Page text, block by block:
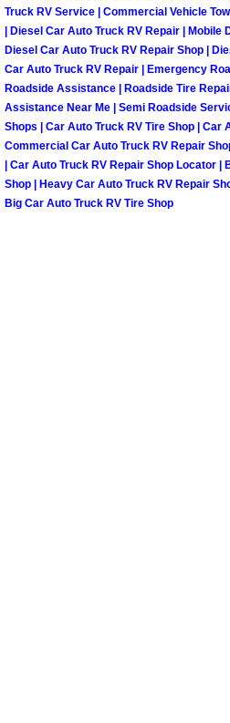
Paradise
Paradise
Paradise
Paradise
Paradise
Truck RV Service | Commercial Vehicle
| Diesel Car Auto Truck RV Repair | Mobile
Diesel Car Auto Truck RV Repair Shop |
Car Auto Truck RV Repair | Emergency
Roadside Assistance | Roadside Tire
Assistance Near Me | Semi Roadside
Shops | Car Auto Truck RV Tire Shop | Car
Commercial Car Auto Truck RV Repair
| Car Auto Truck RV Repair Shop Locator |
Shop | Heavy Car Auto Truck RV Repair
Big Car Auto Truck RV Tire Shop